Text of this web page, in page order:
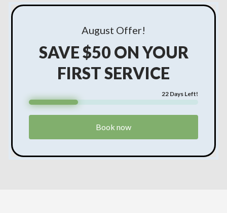
August Offer!
SAVE $50 ON YOUR
FIRST SERVICE
22Days Left!
Book now